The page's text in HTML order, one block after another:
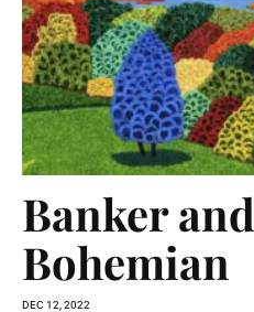
Banker and
Bohemian
DEC 12, 2022